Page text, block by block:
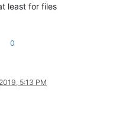
least for files
0
5:13 PM